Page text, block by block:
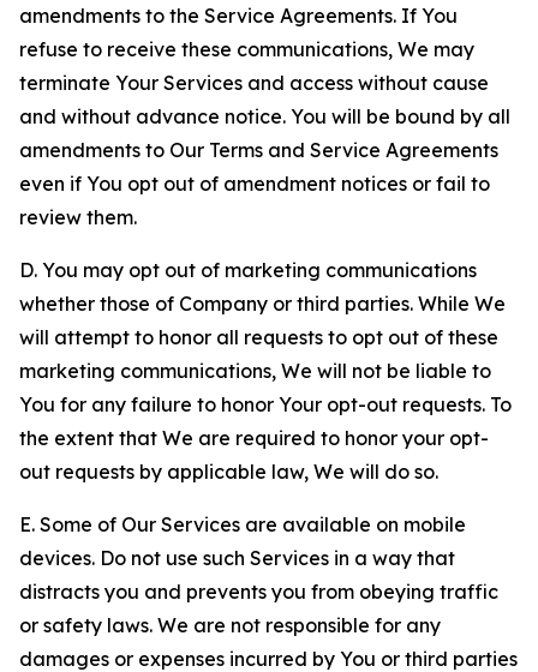
amendments to the Service Agreements. If You
refuse to receive these communications, We may
terminate Your Services and access without cause
and without advance notice. You will be bound by all
amendments to Our Terms and Service Agreements
even if You opt out of amendment notices or fail to
review them.
D. You may opt out of marketing communications
whether those of Company or third parties. While We
will attempt to honor all requests to opt out of these
marketing communications, We will not be liable to
You for any failure to honor Your opt-out requests. To
the extent that We are required to honor your opt-
out requests by applicable law, We will do so.
E. Some of Our Services are available on mobile
devices. Do not use such Services in a way that
distracts you and prevents you from obeying traffic
or safety laws. We are not responsible for any
damages or expenses incurred by You or third parties